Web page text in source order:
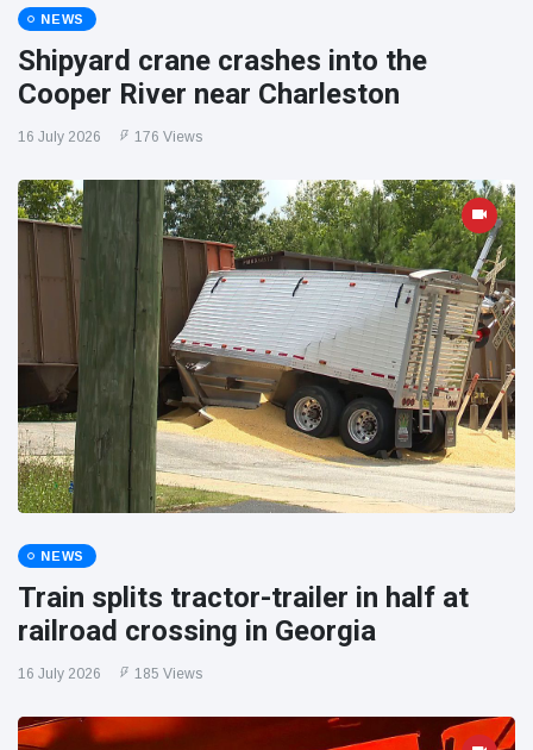
NEWS
Shipyard crane crashes into the
Cooper River near Charleston
16 July 2026 176 Views
NEWS
Train splits tractor-trailer in half at
railroad crossing in Georgia
16 July 2026 185 Views